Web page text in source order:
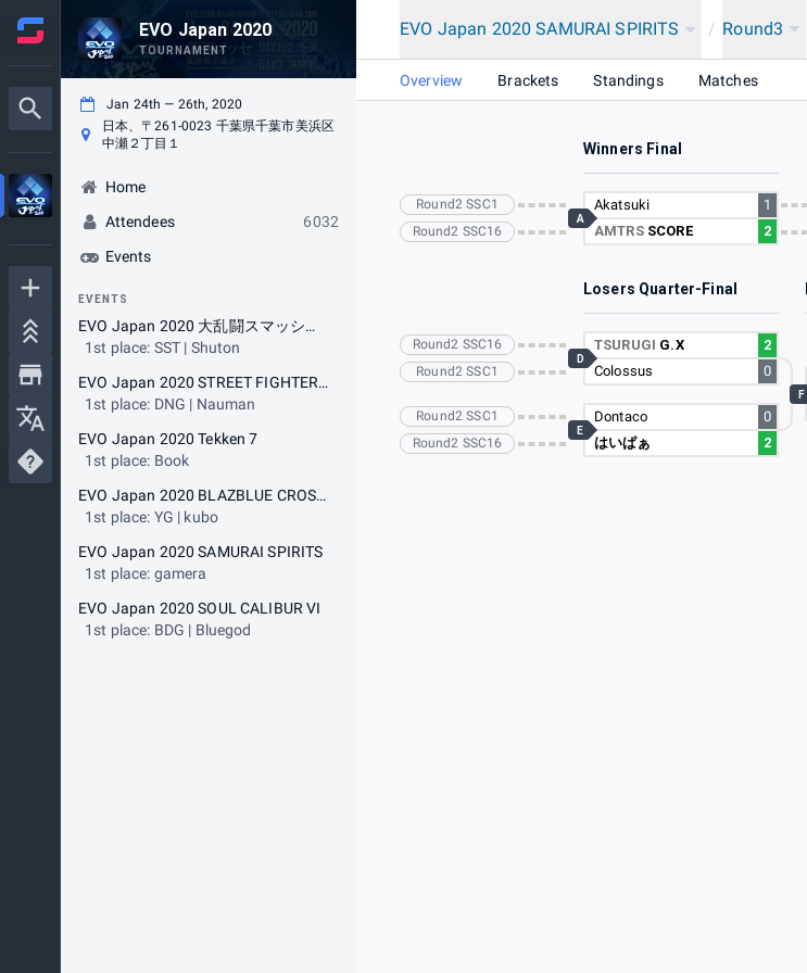
EVO Japan 2020
TOURNAMENT
Jan 24th — 26th, 2020
日本、〒261-0023 千葉県千葉市美浜区
中瀬２丁目１
Home
Attendees
6032
Events
EVENTS
EVO Japan 2020 大乱闘スマッシュブラザーズ SPECIAL
1st place: SST | Shuton
EVO Japan 2020 STREET FIGHTER V ARCADE EDITION
1st place: DNG | Nauman
EVO Japan 2020 Tekken 7
1st place: Book
EVO Japan 2020 BLAZBLUE CROSS TAG BATTLE
1st place: YG | kubo
EVO Japan 2020 SAMURAI SPIRITS
1st place: gamera
EVO Japan 2020 SOUL CALIBUR VI
1st place: BDG | Bluegod
EVO Japan 2020 SAMURAI SPIRITS / Round3
Overview Brackets Standings Matches
Winners Final
Akatsuki
1
AMTRS SCORE 2
A
Round2 SSC1
Round2 SSC16
Losers Quarter-Final
TSURUGI G.X
2
Colossus
0
D
Dontaco
0
はいぱぁ
2
E
F
Round2 SSC16
Round2 SSC1
Round2 SSC1
Round2 SSC16